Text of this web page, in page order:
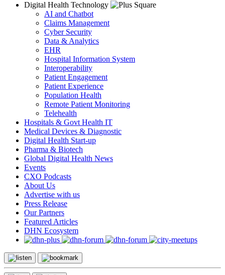
Digital Health Technology
AI and Chatbot
Claims Management
Cyber Security
Data & Analytics
EHR
Hospital Information System
Interoperability
Patient Engagement
Patient Experience
Population Health
Remote Patient Monitoring
Telehealth
Hospitals & Govt Health IT
Medical Devices & Diagnostic
Digital Health Start-up
Pharma & Biotech
Global Digital Health News
Events
CXO Podcasts
About Us
Advertise with us
Press Release
Our Partners
Featured Articles
DHN Ecosystem